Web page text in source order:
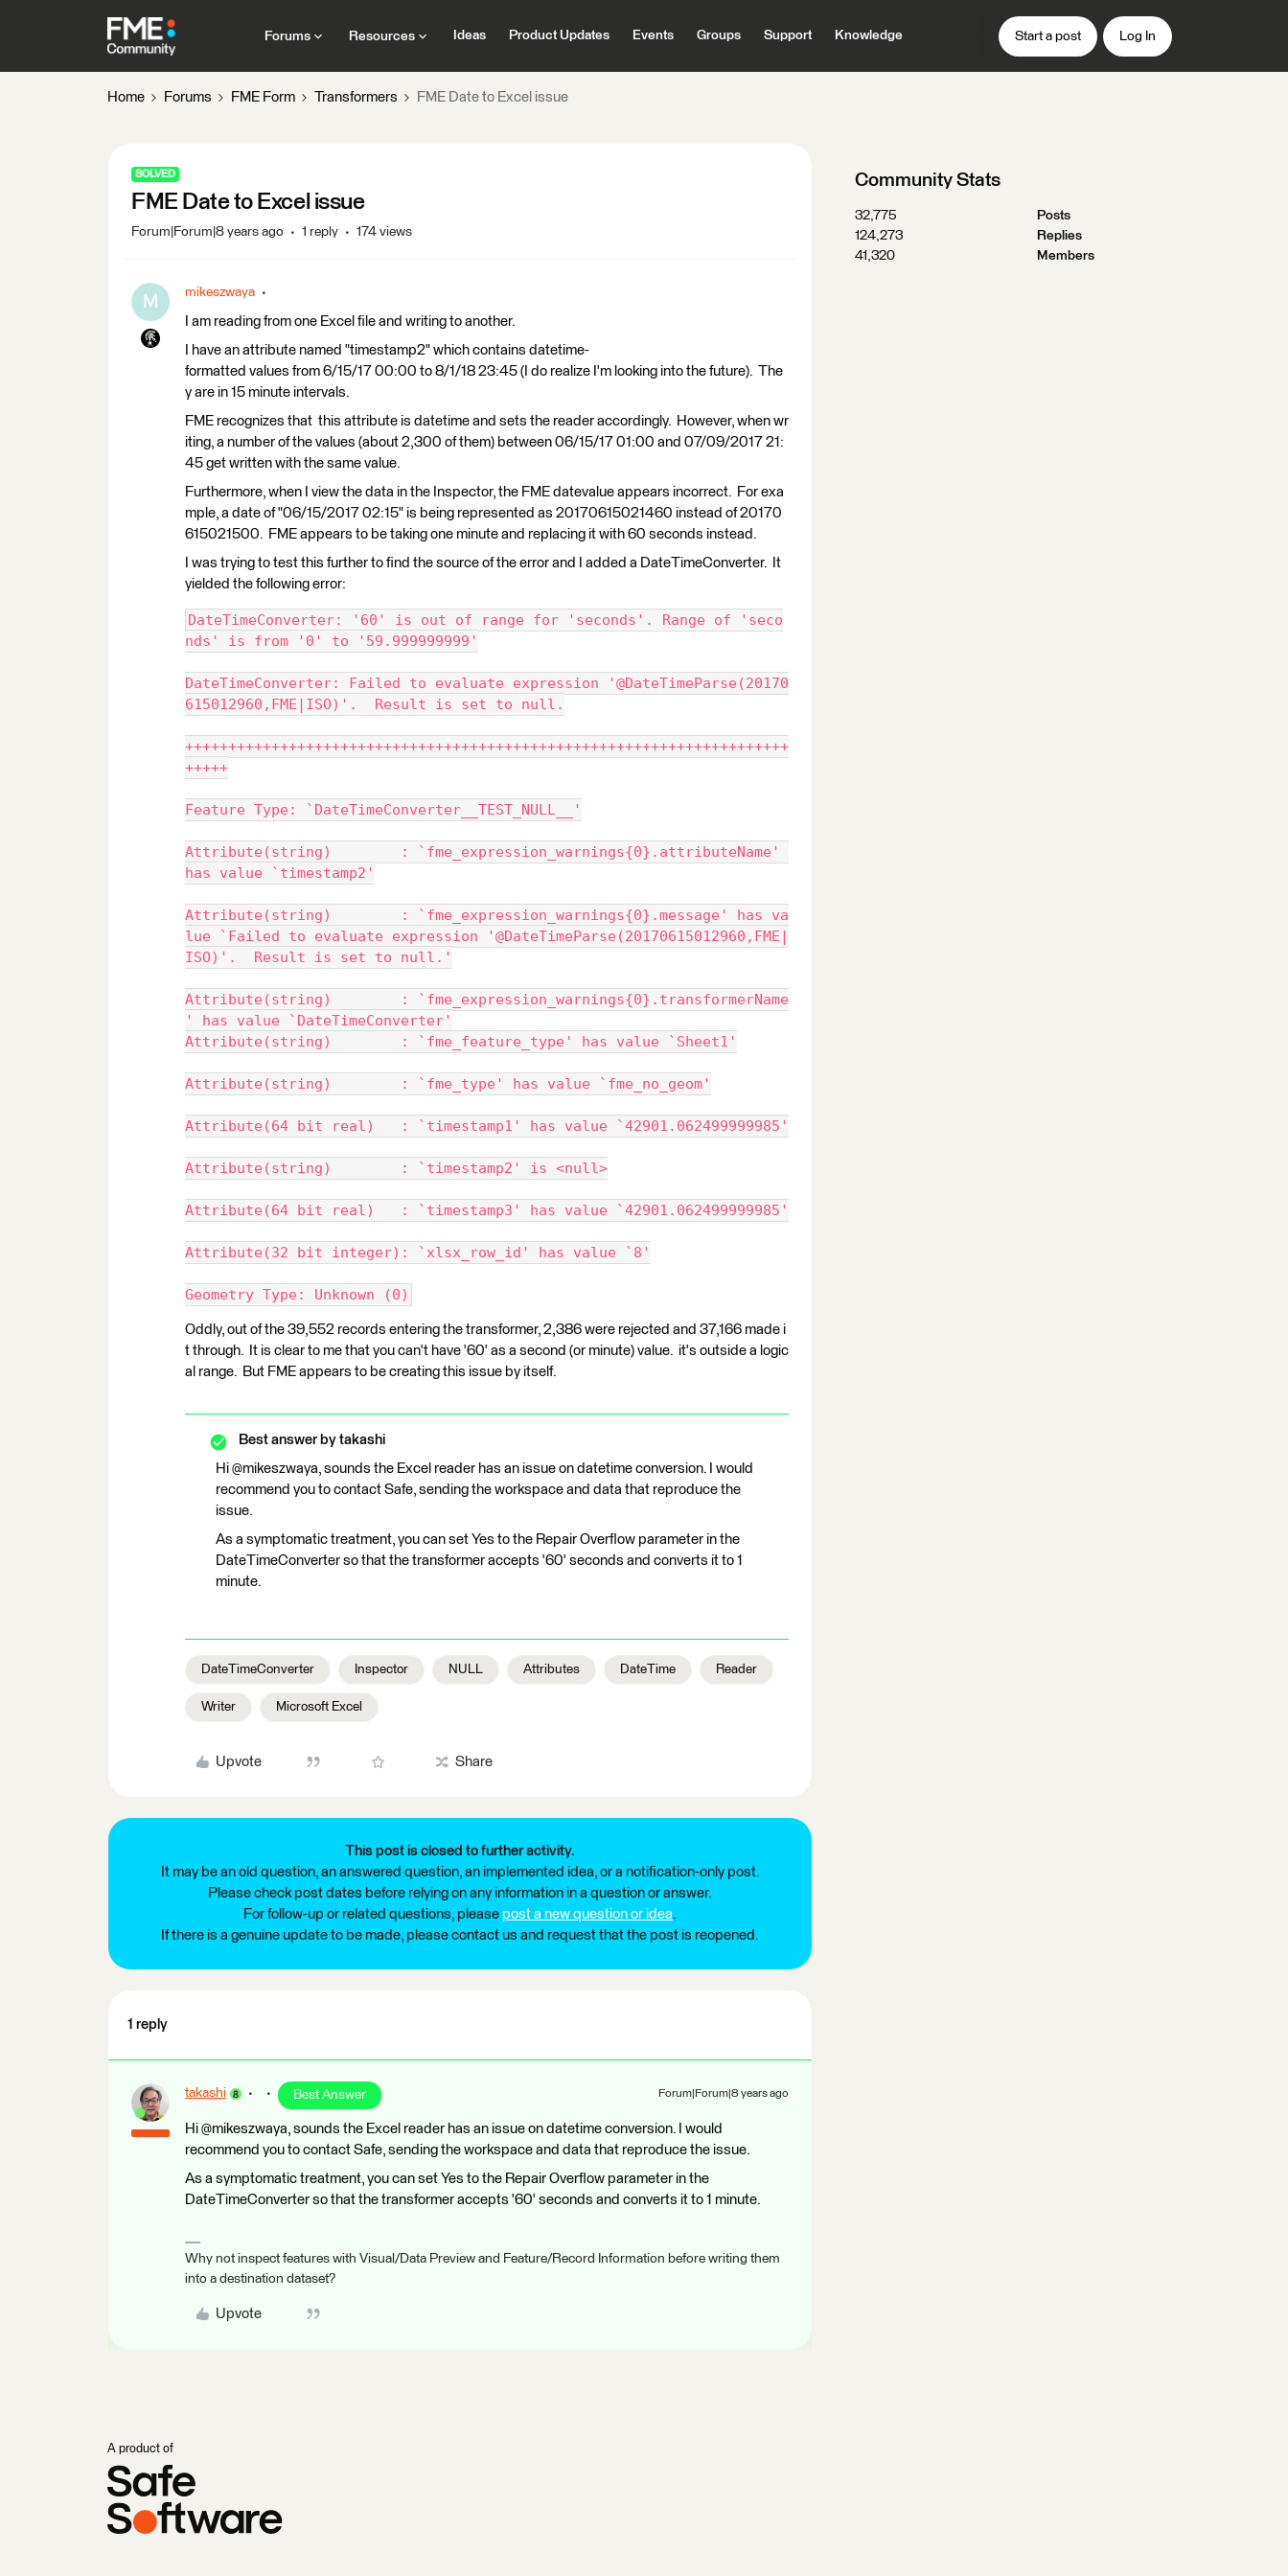
Forums Resources Ideas Product Updates Events Groups Support Knowledge Start a post Log In
Home Forums FME Form Transformers FME Date to Excel issue
SOLVED
FME Date to Excel issue
Forum|Forum|8 years ago 1 reply 174 views
M mikeszwaya
I am reading from one Excel file and writing to another.
I have an attribute named "timestamp2" which contains datetime-
formatted values from 6/15/17 00:00 to 8/1/18 23:45 (I do realize I'm looking into the future). The
y are in 15 minute intervals.
FME recognizes that this attribute is datetime and sets the reader accordingly. However, when wr
iting, a number of the values (about 2,300 of them) between 06/15/17 01:00 and 07/09/2017 21:
45 get written with the same value.
Furthermore, when I view the data in the Inspector, the FME datevalue appears incorrect. For exa
mple, a date of "06/15/2017 02:15" is being represented as 20170615021460 instead of 20170
615021500. FME appears to be taking one minute and replacing it with 60 seconds instead.
I was trying to test this further to find the source of the error and I added a DateTimeConverter. It
yielded the following error:
DateTimeConverter: '60' is out of range for 'seconds'. Range of 'seco
nds' is from '0' to '59.999999999'
DateTimeConverter: Failed to evaluate expression '@DateTimeParse(20170
615012960,FME|ISO)'.  Result is set to null.
++++++++++++++++++++++++++++++++++++++++++++++++++++++++++++++++++++++
+++++
Feature Type: `DateTimeConverter__TEST_NULL__'
Attribute(string)        : `fme_expression_warnings{0}.attributeName'
has value `timestamp2'
Attribute(string)        : `fme_expression_warnings{0}.message' has va
lue `Failed to evaluate expression '@DateTimeParse(20170615012960,FME|
ISO)'.  Result is set to null.'
Attribute(string)        : `fme_expression_warnings{0}.transformerName
' has value `DateTimeConverter'
Attribute(string)        : `fme_feature_type' has value `Sheet1'
Attribute(string)        : `fme_type' has value `fme_no_geom'
Attribute(64 bit real)   : `timestamp1' has value `42901.062499999985'
Attribute(string)        : `timestamp2' is <null>
Attribute(64 bit real)   : `timestamp3' has value `42901.062499999985'
Attribute(32 bit integer): `xlsx_row_id' has value `8'
Geometry Type: Unknown (0)
Oddly, out of the 39,552 records entering the transformer, 2,386 were rejected and 37,166 made i
t through. It is clear to me that you can't have '60' as a second (or minute) value. it's outside a logic
al range. But FME appears to be creating this issue by itself.
Best answer by takashi
Hi @mikeszwaya, sounds the Excel reader has an issue on datetime conversion. I would
recommend you to contact Safe, sending the workspace and data that reproduce the
issue.
As a symptomatic treatment, you can set Yes to the Repair Overflow parameter in the
DateTimeConverter so that the transformer accepts '60' seconds and converts it to 1
minute.
DateTimeConverter Inspector NULL Attributes DateTime Reader
Writer Microsoft Excel
Upvote Share
This post is closed to further activity.
It may be an old question, an answered question, an implemented idea, or a notification-only post.
Please check post dates before relying on any information in a question or answer.
For follow-up or related questions, please post a new question or idea.
If there is a genuine update to be made, please contact us and request that the post is reopened.
1 reply
takashi Best Answer Forum|Forum|8 years ago
Hi @mikeszwaya, sounds the Excel reader has an issue on datetime conversion. I would
recommend you to contact Safe, sending the workspace and data that reproduce the issue.
As a symptomatic treatment, you can set Yes to the Repair Overflow parameter in the
DateTimeConverter so that the transformer accepts '60' seconds and converts it to 1 minute.
Why not inspect features with Visual/Data Preview and Feature/Record Information before writing them
into a destination dataset?
Upvote
Community Stats
32,775
Posts
124,273
Replies
41,320
Members
A product of